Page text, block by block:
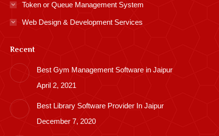
Token or Queue Management System
Web Design & Development Services
Recent
Best Gym Management Software in Jaipur
April 2, 2021
Best Library Software Provider In Jaipur
December 7, 2020